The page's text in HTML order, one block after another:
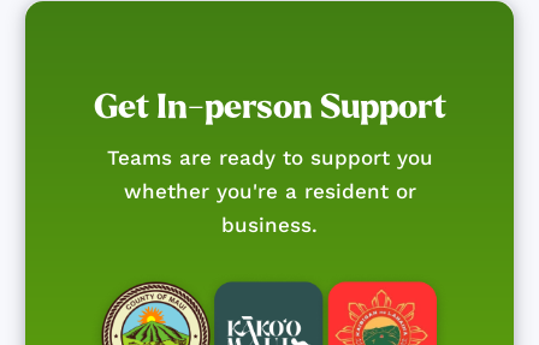
Get In-person Support
Teams are ready to support you
whether you're a resident or
business.